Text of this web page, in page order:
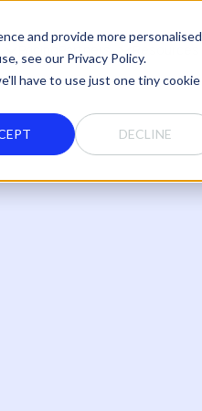
and provide more personalised
see our Privacy Policy.
have to use just one tiny cookie
DECLINE
Partners